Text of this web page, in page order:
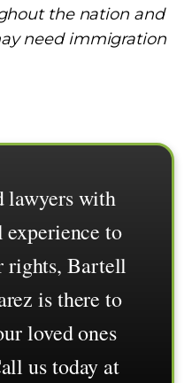
the nation and
need immigration
lawyers with
experience to
rights, Bartell
is there to
loved ones
us today at